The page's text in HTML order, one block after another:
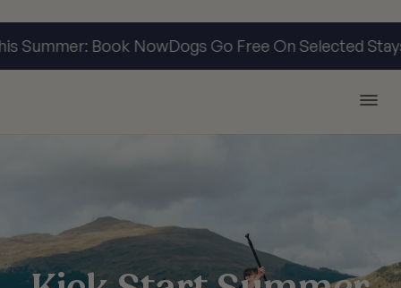
Summer: Book NowDogs Go Free On Selected